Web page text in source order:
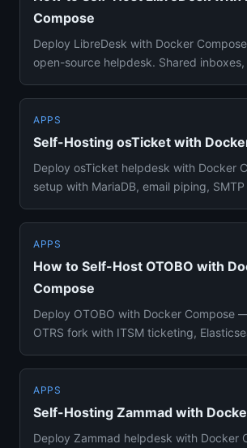
Compose
Deploy LibreDesk with Docker
open-source helpdesk. Shared inboxes,
APPS
Self-Hosting osTicket with
Deploy osTicket helpdesk with Docker
setup with MariaDB, email piping,
APPS
How to Self-Host OTOBO with
Compose
Deploy OTOBO with Docker Compose
OTRS fork with ITSM ticketing,
APPS
Self-Hosting Zammad with
Deploy Zammad helpdesk with Docker